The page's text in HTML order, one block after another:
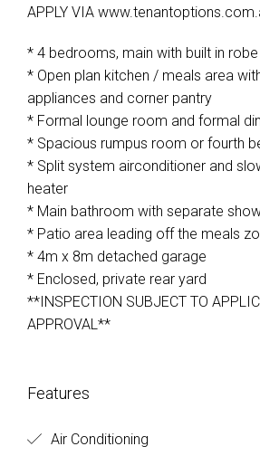
APPLY VIA
* 4 bedrooms, main with built in
* Open plan kitchen / meals area
appliances and corner pantry
* Formal lounge room and formal
* Spacious rumpus room or fourth
* Split system airconditioner and
heater
* Main bathroom with separate
* Patio area leading off the meals
* 4m x 8m detached garage
* Enclosed, private rear yard
**INSPECTION SUBJECT TO
APPROVAL**
Features
Air Conditioning